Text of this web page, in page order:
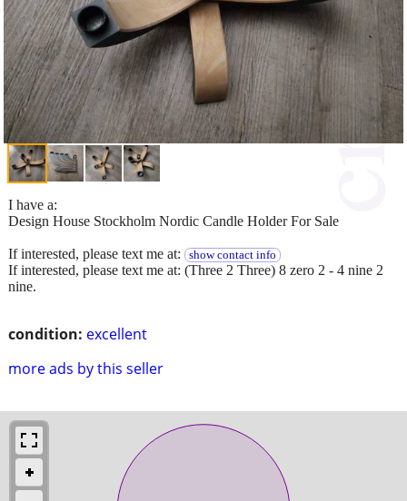
condition: excellent
more ads by this seller
I have a:
Design House Stockholm Nordic Candle Holder For Sale
If interested, please text me at: show contact info
If interested, please text me at: (Three 2 Three) 8 zero 2 - 4 nine 2
nine.